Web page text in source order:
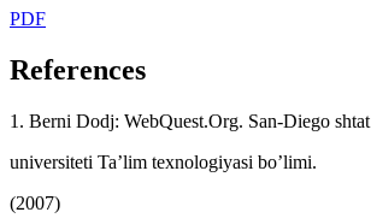
PDF
References
1. Berni Dodj: WebQuest.Org. San-Diego shtat
universiteti Ta’lim texnologiyasi bo’limi.
(2007)